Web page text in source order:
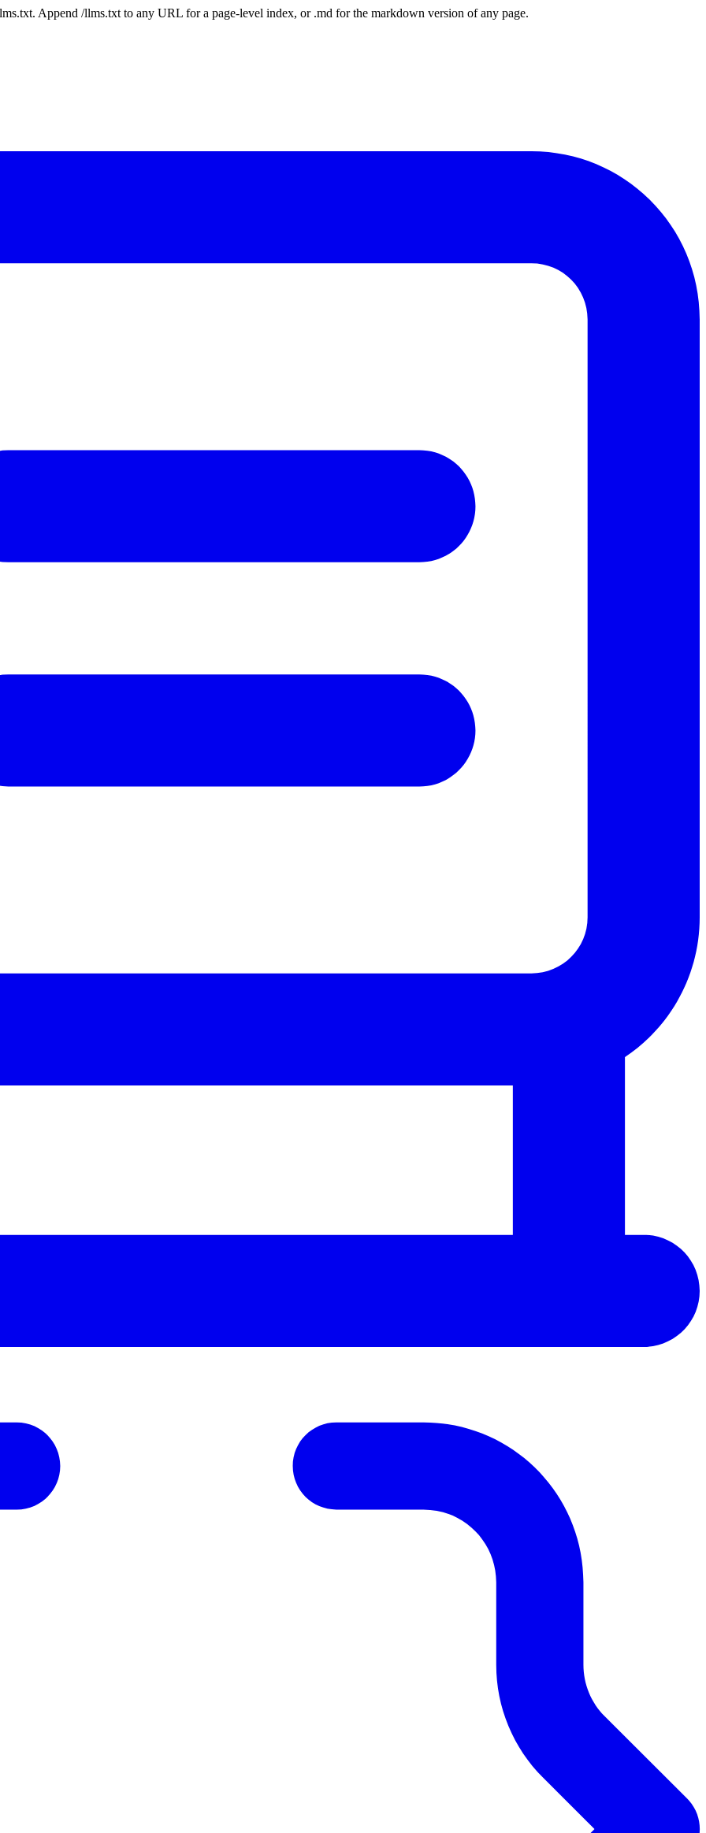
Append /llms.txt to any URL for a page-level index, or .md for the markdown version of any page.